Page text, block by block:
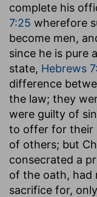
complete his
7:25 wherefore
become men,
since he is pure
state, Hebrews
difference
the law; they
were guilty of
to offer for their
of others; but
consecrated a
of the oath, had
sacrifice for,